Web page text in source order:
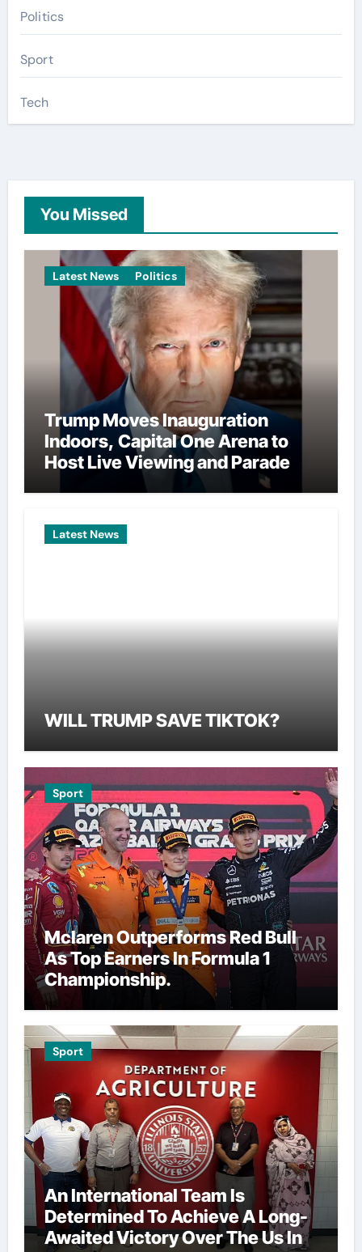
Politics
Sport
Tech
You Missed
Latest News Politics
Trump Moves Inauguration
Indoors, Capital One Arena to
Host Live Viewing and Parade
Latest News
WILL TRUMP SAVE TIKTOK?
Sport
Mclaren Outperforms Red Bull
As Top Earners In Formula 1
Championship.
Sport
An International Team Is
Determined To Achieve A Long-
Awaited Victory Over The Us In